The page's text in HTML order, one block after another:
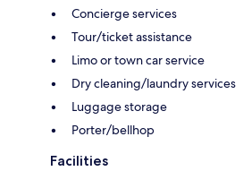
Concierge services
Tour/ticket assistance
Limo or town car service
Dry cleaning/laundry services
Luggage storage
Porter/bellhop
Facilities